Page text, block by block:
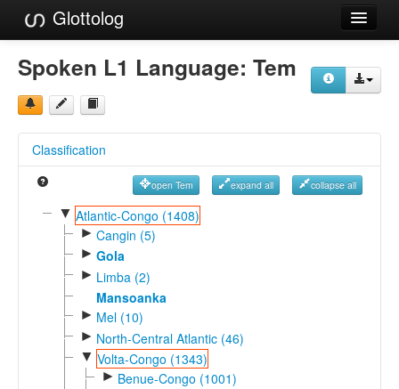
Glottolog
Languages
Families
References
Reference Search
GlottoScope
Spoken L1 Language: Tem
Classification
open Tem expand all collapse all
▼ Atlantic-Congo (1408)
► Cangin (5)
► Gola
► Limba (2)
Mansoanka
► Mel (10)
► North-Central Atlantic (46)
▼ Volta-Congo (1343)
► Benue-Congo (1001)